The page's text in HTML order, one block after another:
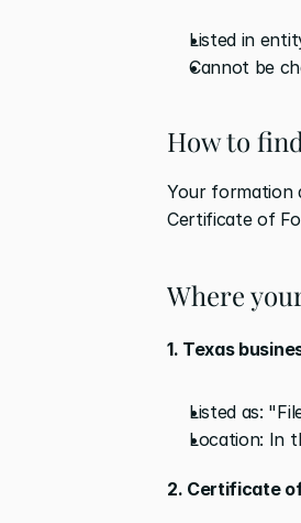
Listed in
Cannot be
How to
Your formation
Certificate of
Where
1. Texas
Listed as:
Location: In
2. Certificate